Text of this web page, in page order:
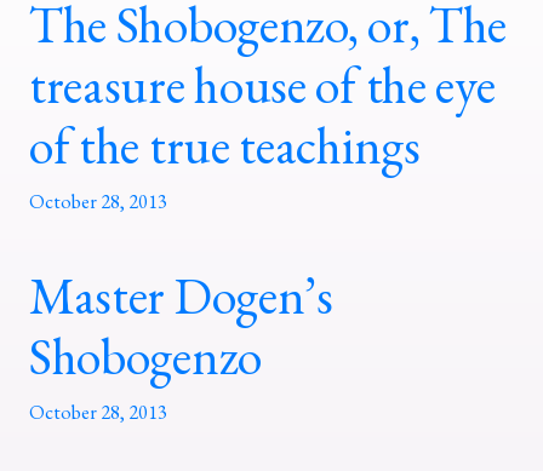
The Shobogenzo, or, The
treasure house of the eye
of the true teachings
October 28, 2013
Master Dogen’s
Shobogenzo
October 28, 2013